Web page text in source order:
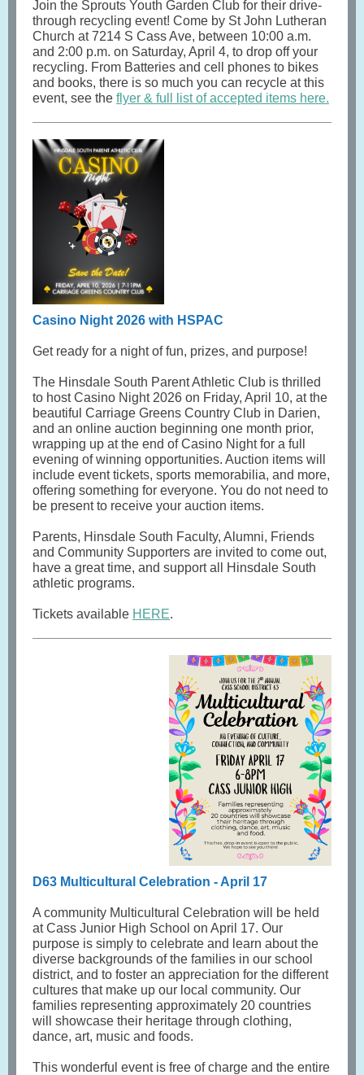
Join the Sprouts Youth Garden Club for their drive-
through recycling event! Come by St John Lutheran
Church at 7214 S Cass Ave, between 10:00 a.m.
and 2:00 p.m. on Saturday, April 4, to drop off your
recycling. From Batteries and cell phones to bikes
and books, there is so much you can recycle at this
event, see the flyer & full list of accepted items here.
Casino Night 2026 with HSPAC
Get ready for a night of fun, prizes, and purpose!
The Hinsdale South Parent Athletic Club is thrilled
to host Casino Night 2026 on Friday, April 10, at the
beautiful Carriage Greens Country Club in Darien,
and an online auction beginning one month prior,
wrapping up at the end of Casino Night for a full
evening of winning opportunities. Auction items will
include event tickets, sports memorabilia, and more,
offering something for everyone. You do not need to
be present to receive your auction items.
Parents, Hinsdale South Faculty, Alumni, Friends
and Community Supporters are invited to come out,
have a great time, and support all Hinsdale South
athletic programs.
Tickets available HERE.
D63 Multicultural Celebration - April 17
A community Multicultural Celebration will be held
at Cass Junior High School on April 17. Our
purpose is simply to celebrate and learn about the
diverse backgrounds of the families in our school
district, and to foster an appreciation for the different
cultures that make up our local community. Our
families representing approximately 20 countries
will showcase their heritage through clothing,
dance, art, music and foods.
This wonderful event is free of charge and the entire